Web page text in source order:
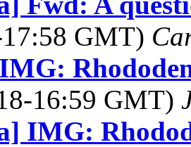
GMT)
16:59 GMT)
IMG: